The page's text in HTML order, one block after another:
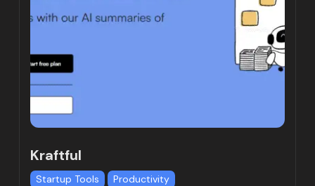
Kraftful
Startup Tools Productivity